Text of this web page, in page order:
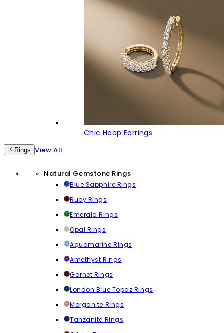
Chic Hoop Earrings
Rings View All
Natural Gemstone Rings
Blue Sapphire Rings
Ruby Rings
Emerald Rings
Opal Rings
Aquamarine Rings
Amethyst Rings
Garnet Rings
London Blue Topaz Rings
Morganite Rings
Tanzanite Rings